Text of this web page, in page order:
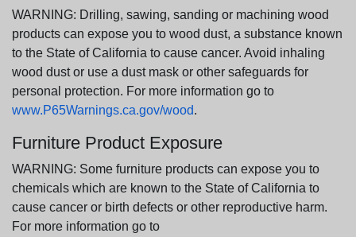
WARNING: Drilling, sawing, sanding or machining wood
products can expose you to wood dust, a substance known
to the State of California to cause cancer. Avoid inhaling
wood dust or use a dust mask or other safeguards for
personal protection. For more information go to
www.P65Warnings.ca.gov/wood.
Furniture Product Exposure
WARNING: Some furniture products can expose you to
chemicals which are known to the State of California to
cause cancer or birth defects or other reproductive harm.
For more information go to